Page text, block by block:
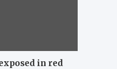
in red